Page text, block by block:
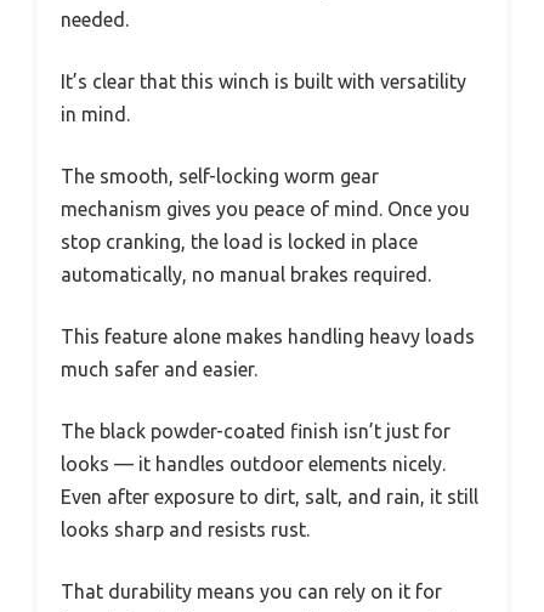
needed.
It’s clear that this winch is built with versatility
in mind.
The smooth, self-locking worm gear
mechanism gives you peace of mind. Once you
stop cranking, the load is locked in place
automatically, no manual brakes required.
This feature alone makes handling heavy loads
much safer and easier.
The black powder-coated finish isn’t just for
looks — it handles outdoor elements nicely.
Even after exposure to dirt, salt, and rain, it still
looks sharp and resists rust.
That durability means you can rely on it for